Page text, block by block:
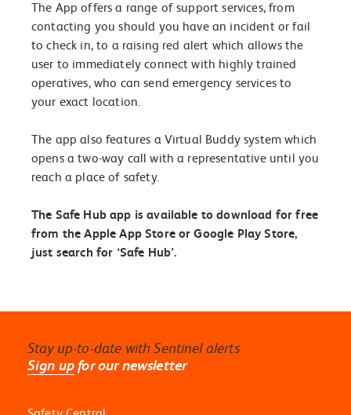
The App offers a range of support services, from
contacting you should you have an incident or fail
to check in, to a raising red alert which allows the
user to immediately connect with highly trained
operatives, who can send emergency services to
your exact location.
The app also features a Virtual Buddy system which
opens a two-way call with a representative until you
reach a place of safety.
The Safe Hub app is available to download for free
from the Apple App Store or Google Play Store,
just search for ‘Safe Hub’.
Stay up-to-date with Sentinel alerts
Sign upfor our newsletter